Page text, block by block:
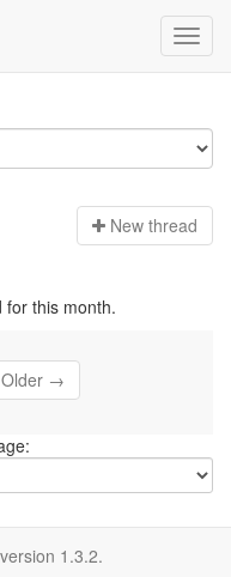
New thread
for this month.
Older →
version 1.3.2.